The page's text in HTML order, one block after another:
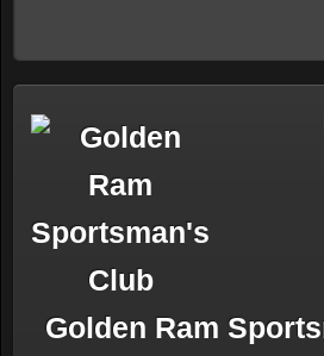
Golden Ram